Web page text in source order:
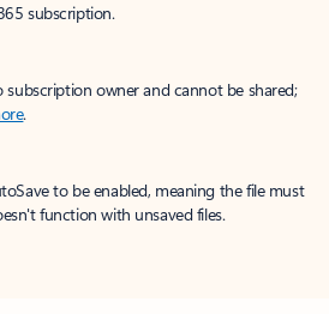
subscription.
subscription owner and cannot be shared;
.
to be enabled, meaning the file must
function with unsaved files.